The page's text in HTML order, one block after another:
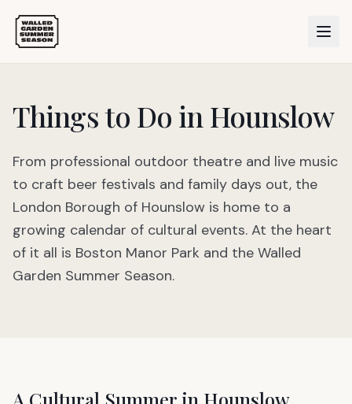
Things to Do in Hounslow
From professional outdoor theatre and live music
to craft beer festivals and family days out, the
London Borough of Hounslow is home to a
growing calendar of cultural events. At the heart
of it all is Boston Manor Park and the Walled
Garden Summer Season.